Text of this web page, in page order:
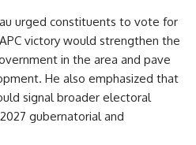
urged constituents to vote for
victory would strengthen the
in the area and pave
He also emphasized that
signal broader electoral
gubernatorial and